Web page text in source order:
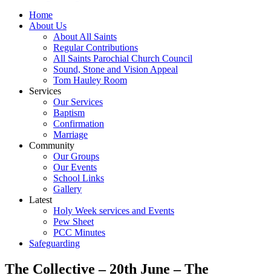
Home
About Us
About All Saints
Regular Contributions
All Saints Parochial Church Council
Sound, Stone and Vision Appeal
Tom Hauley Room
Services
Our Services
Baptism
Confirmation
Marriage
Community
Our Groups
Our Events
School Links
Gallery
Latest
Holy Week services and Events
Pew Sheet
PCC Minutes
Safeguarding
The Collective – 20th June – The